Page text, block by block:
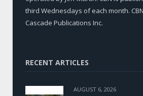
third Wednesdays of each month.
Cascade Publications Inc.
RECENT ARTICLES
AUGUST 6, 2026